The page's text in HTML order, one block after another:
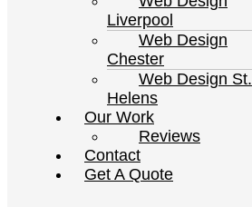
Liverpool
Web Design
Chester
Web Design St.
Helens
Our Work
Reviews
Contact
Get A Quote